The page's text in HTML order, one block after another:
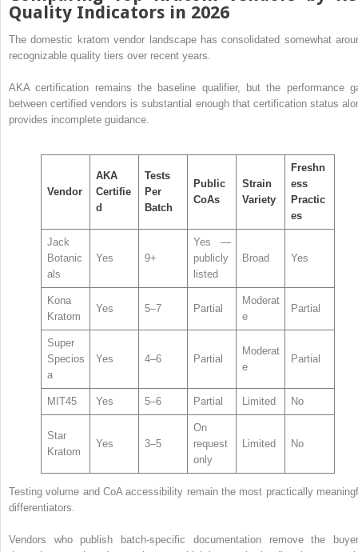
Quality Indicators in 2026
The domestic kratom vendor landscape has consolidated somewhat
recognizable quality tiers over recent years.
AKA certification remains the baseline qualifier, but the performance
between certified vendors is substantial enough that certification status
provides incomplete guidance.
Vendor
AKA
Certifie
d
Tests
Per
Batch
Public
CoAs
Strain
Variety
Freshn
ess
Practic
es
Jack
Botanic
als
Yes 9+
Yes —
publicly
listed
Broad Yes
Kona
Kratom
Yes 5–7 Partial
Moderat
e
Partial
Super
Specios
a
Yes 4–6 Partial
Moderat
e
Partial
MIT45 Yes 5–6 Partial Limited No
Star
Kratom
Yes 3–5
On
request
only
Limited No
Testing volume and CoA accessibility remain the most practically
differentiators.
Vendors who publish batch-specific documentation remove the